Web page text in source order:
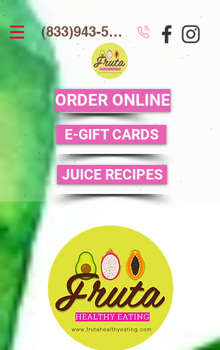
(833)943-5386
ORDER ONLINE
E-GIFT CARDS
JUICE RECIPES